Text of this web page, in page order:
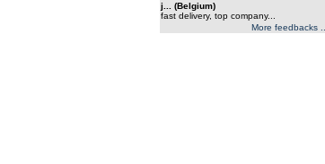
j... (Belgium)
fast delivery, top company...
More feedbacks ...